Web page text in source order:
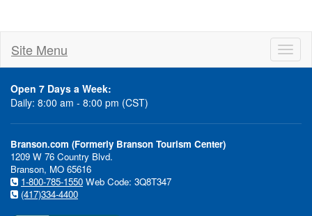
Site Menu
Open 7 Days a Week:
Daily: 8:00 am - 8:00 pm (CST)
Branson.com (Formerly Branson Tourism Center)
1209 W 76 Country Blvd.
Branson, MO 65616
1-800-785-1550 Web Code: 3Q8T347
(417)334-4400